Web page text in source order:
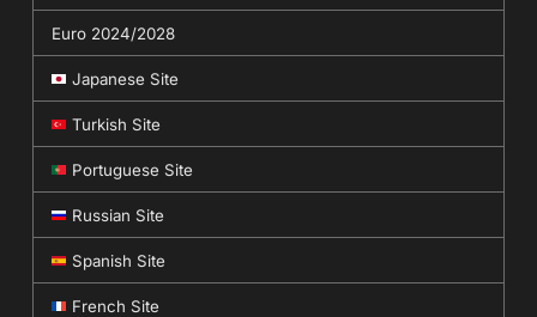
Euro 2024/2028
Japanese Site
Turkish Site
Portuguese Site
Russian Site
Spanish Site
French Site